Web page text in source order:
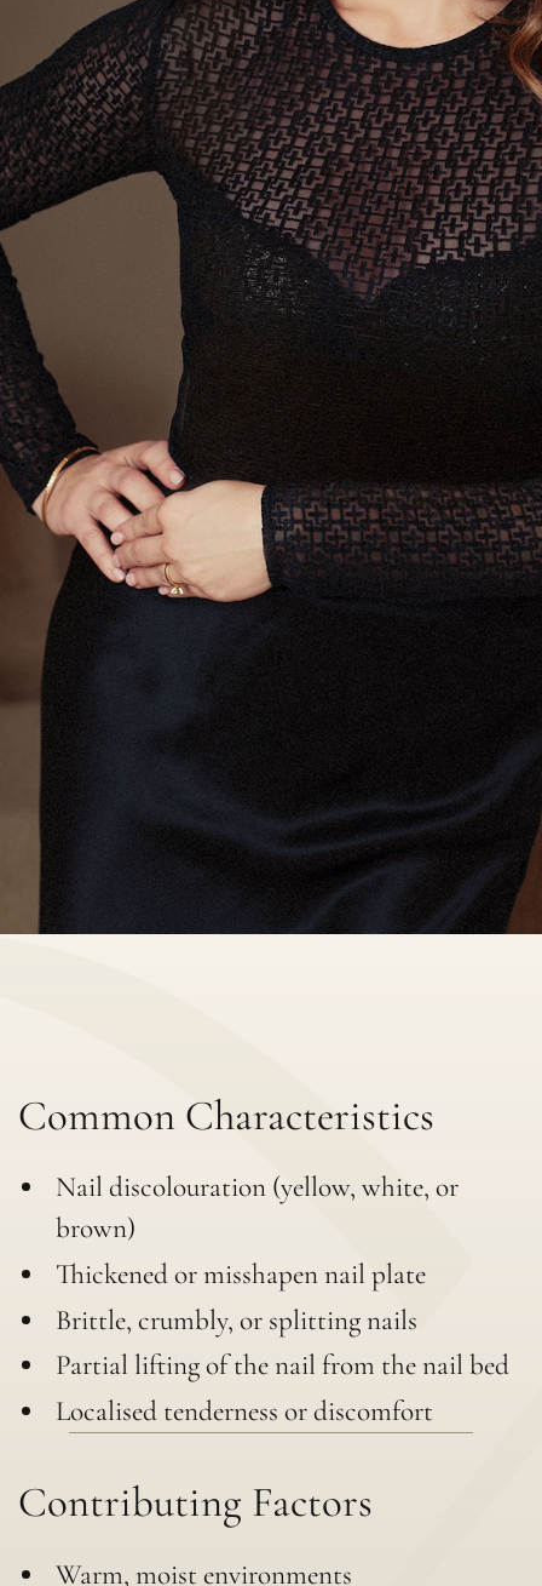
Common Characteristics
Nail discolouration (yellow, white, or
brown)
Thickened or misshapen nail plate
Brittle, crumbly, or splitting nails
Partial lifting of the nail from the nail bed
Localised tenderness or discomfort
Contributing Factors
Warm, moist environments